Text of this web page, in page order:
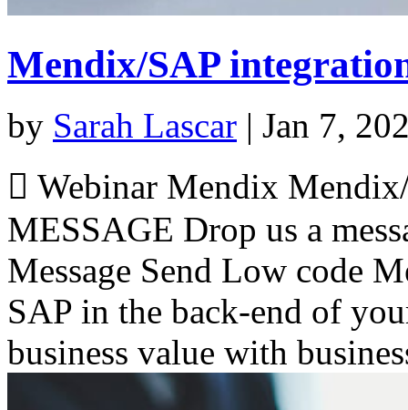
Mendix/SAP
by Sarah Lascar | Jan 7,
 Webinar Mendix
MESSAGE Drop us a
Message Send Low code
SAP in the back-end of
business value with